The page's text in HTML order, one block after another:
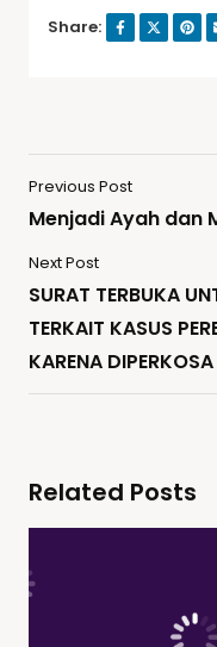
Share:
Previous Post
Menjadi Ayah dan
Next Post
SURAT TERBUKA
TERKAIT KASUS
KARENA
Related Posts